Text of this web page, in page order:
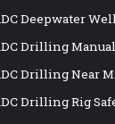
Deepwater
Drilling
Drilling Near
Drilling Rig